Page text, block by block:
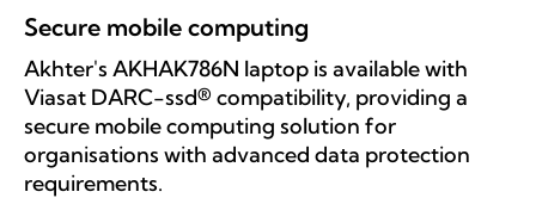
Secure mobile computing
Akhter's AKHAK786N laptop is available with
Viasat DARC-ssd® compatibility, providing a
secure mobile computing solution for
organisations with advanced data protection
requirements.